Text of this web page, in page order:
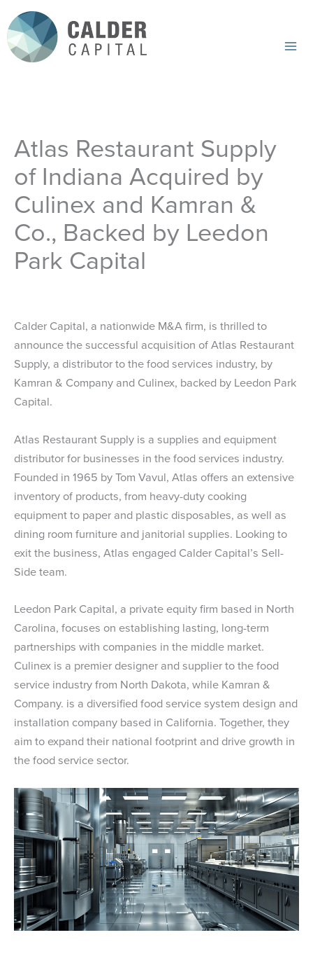
to
content
Atlas Restaurant Supply
of Indiana Acquired by
Culinex and Kamran &
Co., Backed by Leedon
Park Capital
Calder Capital, a nationwide M&A firm, is thrilled to
announce the successful acquisition of Atlas Restaurant
Supply, a distributor to the food services industry, by
Kamran & Company and Culinex, backed by Leedon Park
Capital.
Atlas Restaurant Supply is a supplies and equipment
distributor for businesses in the food services industry.
Founded in 1965 by Tom Vavul, Atlas offers an extensive
inventory of products, from heavy-duty cooking
equipment to paper and plastic disposables, as well as
dining room furniture and janitorial supplies. Looking to
exit the business, Atlas engaged Calder Capital’s Sell-
Side team.
Leedon Park Capital, a private equity firm based in North
Carolina, focuses on establishing lasting, long-term
partnerships with companies in the middle market.
Culinex is a premier designer and supplier to the food
service industry from North Dakota, while Kamran &
Company. is a diversified food service system design and
installation company based in California. Together, they
aim to expand their national footprint and drive growth in
the food service sector.